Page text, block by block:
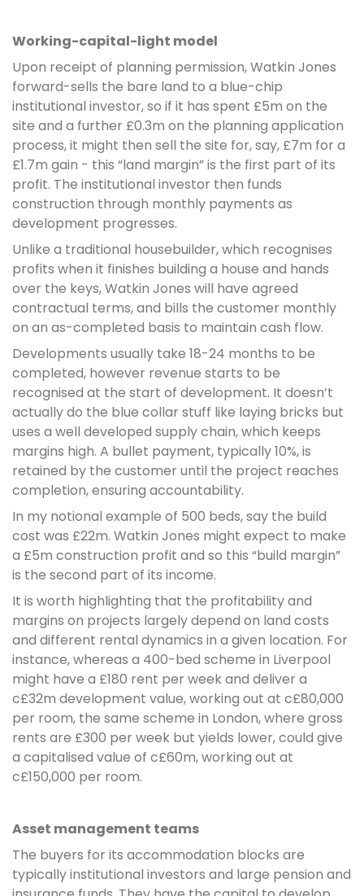
Working-capital-light model
Upon receipt of planning permission, Watkin Jones
forward-sells the bare land to a blue-chip
institutional investor, so if it has spent £5m on the
site and a further £0.3m on the planning application
process, it might then sell the site for, say, £7m for a
£1.7m gain - this “land margin” is the first part of its
profit. The institutional investor then funds
construction through monthly payments as
development progresses.
Unlike a traditional housebuilder, which recognises
profits when it finishes building a house and hands
over the keys, Watkin Jones will have agreed
contractual terms, and bills the customer monthly
on an as-completed basis to maintain cash flow.
Developments usually take 18-24 months to be
completed, however revenue starts to be
recognised at the start of development. It doesn’t
actually do the blue collar stuff like laying bricks but
uses a well developed supply chain, which keeps
margins high. A bullet payment, typically 10%, is
retained by the customer until the project reaches
completion, ensuring accountability.
In my notional example of 500 beds, say the build
cost was £22m. Watkin Jones might expect to make
a £5m construction profit and so this “build margin”
is the second part of its income.
It is worth highlighting that the profitability and
margins on projects largely depend on land costs
and different rental dynamics in a given location. For
instance, whereas a 400-bed scheme in Liverpool
might have a £180 rent per week and deliver a
c£32m development value, working out at c£80,000
per room, the same scheme in London, where gross
rents are £300 per week but yields lower, could give
a capitalised value of c£60m, working out at
c£150,000 per room.
Asset management teams
The buyers for its accommodation blocks are
typically institutional investors and large pension and